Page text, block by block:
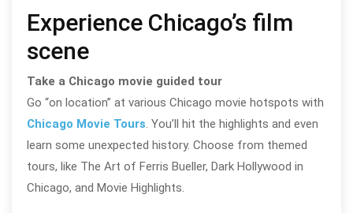
Experience Chicago’s film
scene
Take a Chicago movie guided tour
Go “on location” at various Chicago movie hotspots with
Chicago Movie Tours. You’ll hit the highlights and even
learn some unexpected history. Choose from themed
tours, like The Art of Ferris Bueller, Dark Hollywood in
Chicago, and Movie Highlights.